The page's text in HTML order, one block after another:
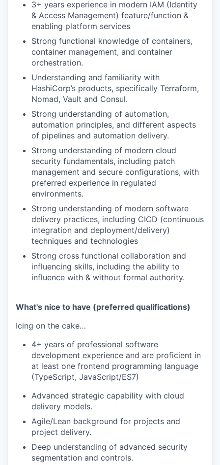
3+ years experience in modern IAM (Identity
& Access Management) feature/function &
enabling platform services
Strong functional knowledge of containers,
container management, and container
orchestration.
Understanding and familiarity with
HashiCorp’s products, specifically Terraform,
Nomad, Vault and Consul.
Strong understanding of automation,
automation principles, and different aspects
of pipelines and automation delivery.
Strong understanding of modern cloud
security fundamentals, including patch
management and secure configurations, with
preferred experience in regulated
environments.
Strong understanding of modern software
delivery practices, including CICD (continuous
integration and deployment/delivery)
techniques and technologies
Strong cross functional collaboration and
influencing skills, including the ability to
influence with & without formal authority.
What's nice to have (preferred qualifications)
Icing on the cake…
4+ years of professional software
development experience and are proficient in
at least one frontend programming language
(TypeScript, JavaScript/ES7)
Advanced strategic capability with cloud
delivery models.
Agile/Lean background for projects and
project delivery.
Deep understanding of advanced security
segmentation and controls.